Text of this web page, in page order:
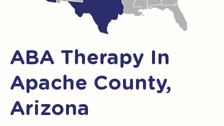
ABA Therapy In
Apache County,
Arizona